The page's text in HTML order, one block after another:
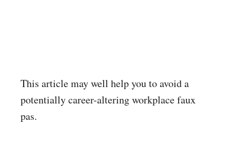
This article may well help you to avoid a
potentially career-altering workplace faux
pas.